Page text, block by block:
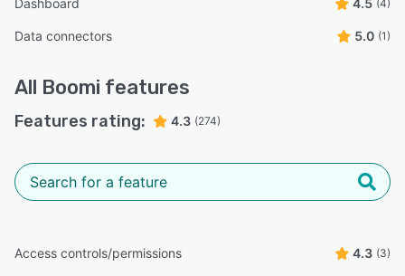
(4)
Data connectors 5.0 (1)
All Boomi features
Features rating: 4.3 (274)
Access controls/permissions 4.3 (3)